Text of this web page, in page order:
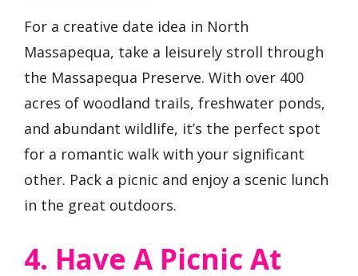
For a creative date idea in North
Massapequa, take a leisurely stroll through
the Massapequa Preserve. With over 400
acres of woodland trails, freshwater ponds,
and abundant wildlife, it’s the perfect spot
for a romantic walk with your significant
other. Pack a picnic and enjoy a scenic lunch
in the great outdoors.
4. Have A Picnic At